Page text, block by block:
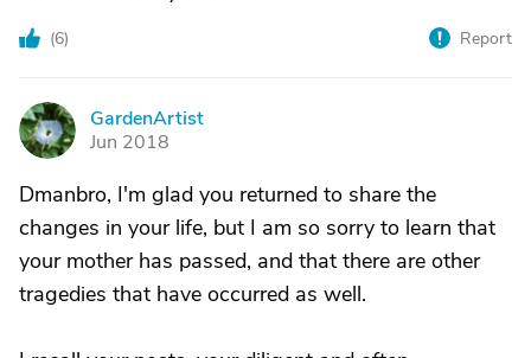
(6) Report
G
GardenArtist
Jun 2018
Dmanbro, I'm glad you returned to share the
changes in your life, but I am so sorry to learn that
your mother has passed, and that there are other
tragedies that have occurred as well.